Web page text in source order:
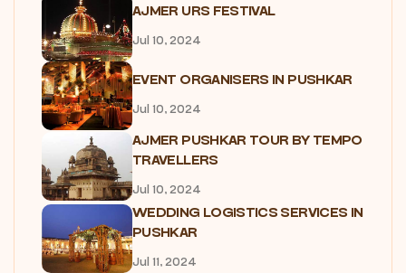
AJMER URS FESTIVAL
Jul 10, 2024
EVENT ORGANISERS IN PUSHKAR
Jul 10, 2024
AJMER PUSHKAR TOUR BY TEMPO
TRAVELLERS
Jul 10, 2024
WEDDING LOGISTICS SERVICES IN
PUSHKAR
Jul 11, 2024